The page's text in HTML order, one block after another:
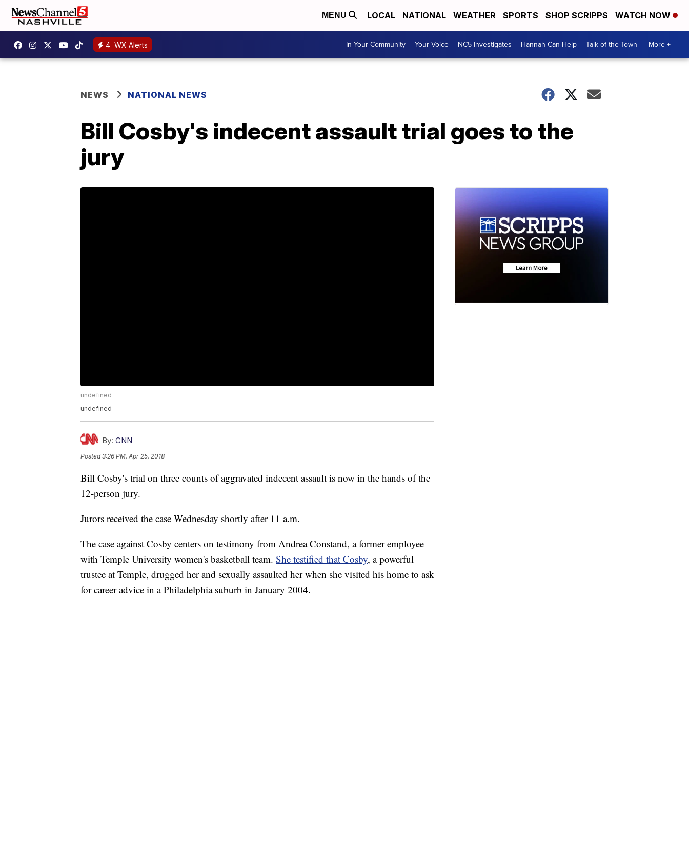
MENU LOCAL NATIONAL WEATHER SPORTS SHOP SCRIPPS WATCH NOW
4 WX Alerts In Your Community Your Voice NC5 Investigates Hannah Can Help Talk of the Town More +
NEWS NATIONAL NEWS
Bill Cosby's indecent assault trial goes to the
jury
undefined
undefined
By: CNN
Posted3:26 PM, Apr 25, 2018
Bill Cosby's trial on three counts of aggravated indecent assault is now in the hands of the
12-person jury.
Jurors received the case Wednesday shortly after 11 a.m.
The case against Cosby centers on testimony from Andrea Constand, a former employee
with Temple University women's basketball team. She testified that Cosby, a powerful
trustee at Temple, drugged her and sexually assaulted her when she visited his home to ask
for career advice in a Philadelphia suburb in January 2004.